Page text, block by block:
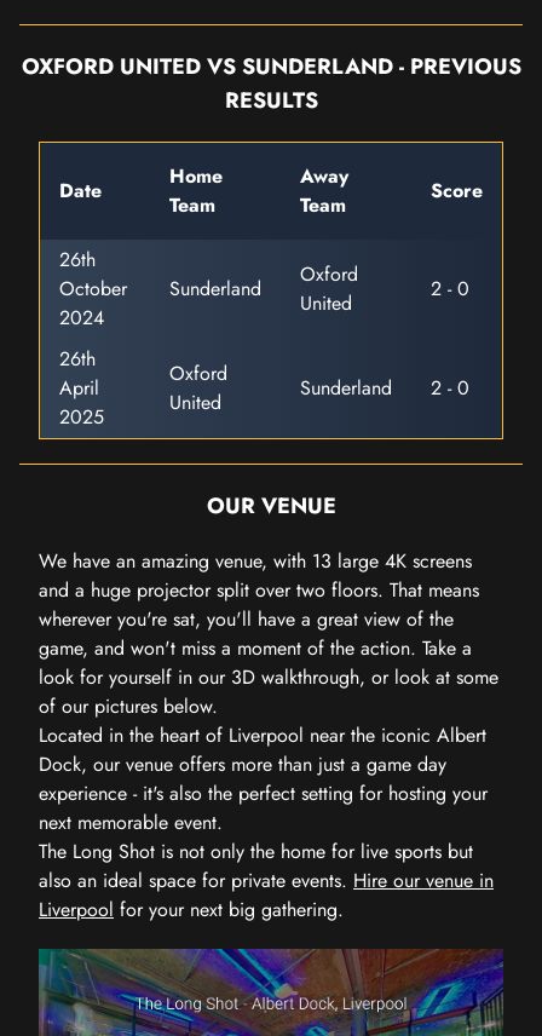
OXFORD UNITED VS SUNDERLAND - PREVIOUS
RESULTS
Date
Home
Team
Away
Team
Score
26th
October
2024
Sunderland
Oxford
United
2 - 0
26th
April
2025
Oxford
United
Sunderland 2 - 0
OUR VENUE
We have an amazing venue, with 13 large 4K screens
and a huge projector split over two floors. That means
wherever you're sat, you'll have a great view of the
game, and won't miss a moment of the action. Take a
look for yourself in our 3D walkthrough, or look at some
of our pictures below.
Located in the heart of Liverpool near the iconic Albert
Dock, our venue offers more than just a game day
experience - it's also the perfect setting for hosting your
next memorable event.
The Long Shot is not only the home for live sports but
also an ideal space for private events. Hire our venue in
Liverpool for your next big gathering.